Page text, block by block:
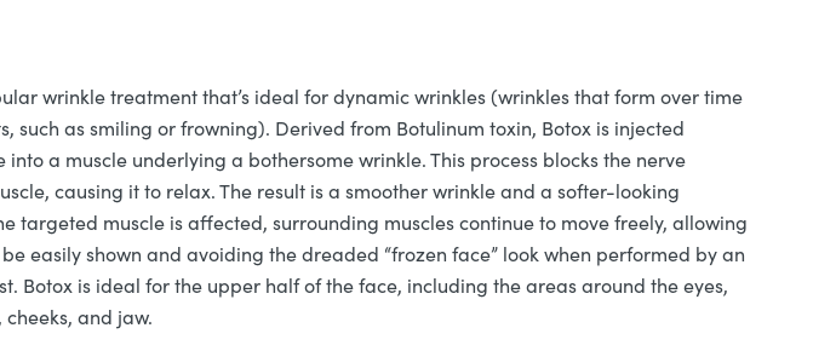
wrinkle treatment that’s ideal for dynamic wrinkles (wrinkles that form over time
such as smiling or frowning). Derived from Botulinum toxin, Botox is injected
a muscle underlying a bothersome wrinkle. This process blocks the nerve
causing it to relax. The result is a smoother wrinkle and a softer-looking
targeted muscle is affected, surrounding muscles continue to move freely, allowing
easily shown and avoiding the dreaded “frozen face” look when performed by an
Botox is ideal for the upper half of the face, including the areas around the eyes,
and jaw.